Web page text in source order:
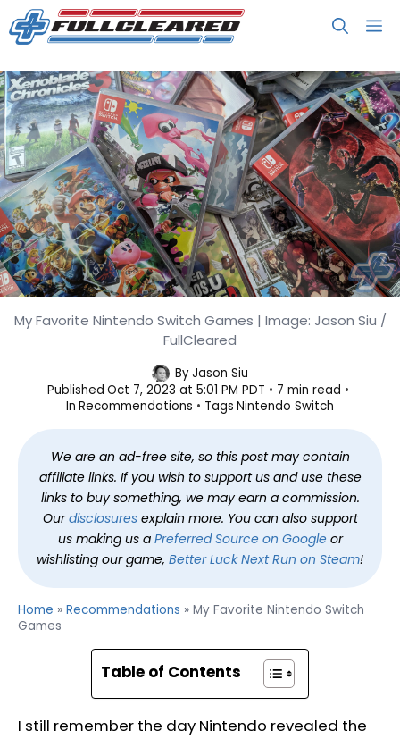
Skip
to
My Favorite Nintendo Switch
Games
My Favorite Nintendo Switch Games | Image: Jason Siu /
FullCleared
ByJason Siu
Published Oct 7, 2023 at 5:01 PM PDT
7 min read
In Recommendations Tags Nintendo Switch
We are an ad-free site, so this post may contain
affiliate links. If you wish to support us and use these
links to buy something, we may earn a commission.
Ourdisclosuresexplain more. You can also support
us making us a Preferred Source on Googleor
wishlisting our game, Better Luck Next Run on Steam!
Home » Recommendations » My Favorite Nintendo Switch
Games
Table of Contents
I still remember the day Nintendo revealed the